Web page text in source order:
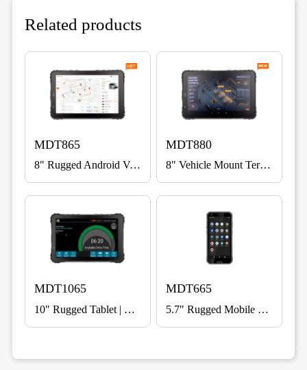
Related products
MDT865
8" Rugged Android Vehicle Terminal for Fleet, ELD & Warehouse
MDT880
8" Vehicle Mount Terminal with 5G
MDT1065
10" Rugged Tablet | Vehicle Mount for Fleet & Telematics
MDT665
5.7" Rugged Mobile Computer for Warehouse & Field Service